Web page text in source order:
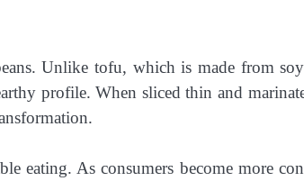
Unlike tofu, which is made from
profile. When sliced thin and
eating. As consumers become more